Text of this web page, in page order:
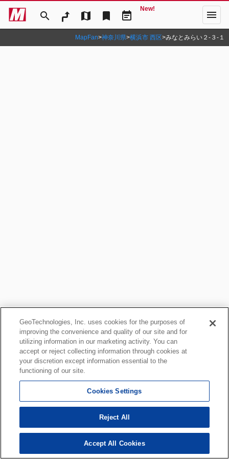
search map bookmark event_note
New! menu
MapFan>神奈川県>横浜市 西区>みなとみらい２‐３‐１
GeoTechnologies, Inc. uses cookies for the purposes of
improving the convenience and quality of our site and for
utilizing information in our marketing activity. You can
accept or reject collecting information through cookies at
your discretion except information essential to the
functioning of our site.
Cookies Settings
Reject All
Accept All Cookies